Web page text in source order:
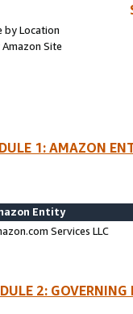
by Location
Site
1: AMAZON
Entity
Services LLC
2: